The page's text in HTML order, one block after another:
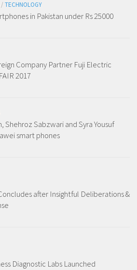
/ TECHNOLOGY
in Pakistan under Rs 25000
Company Partner Fuji Electric
2017
Sabzwari and Syra Yousuf
smart phones
after Insightful Deliberations &
Diagnostic Labs Launched